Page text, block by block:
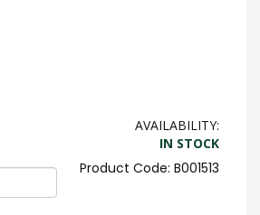
AVAILABILITY:
IN STOCK
B001513